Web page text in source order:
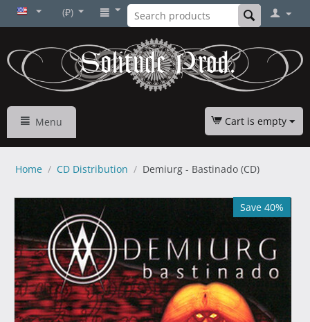
(₽)
Menu Cart is empty
Home / CD Distribution / Demiurg - Bastinado (CD)
Save 40%